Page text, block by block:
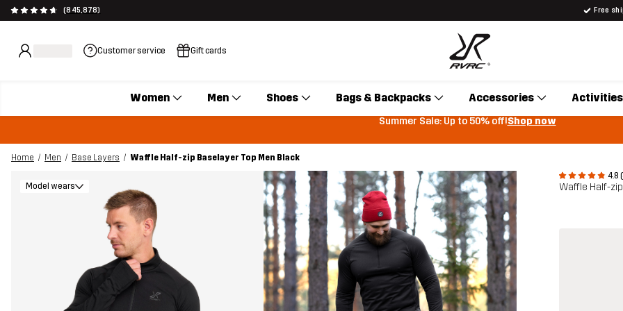
(845,878) Free
Customer service Gift cards
Women Men Shoes Bags & Backpacks Accessories Activities
Summer Sale: Up to 50% off!Shop now
Home Men Base Layers
Waffle Half-zip Baselayer Top Men Black
4.8
Waffle Half-
Model wears